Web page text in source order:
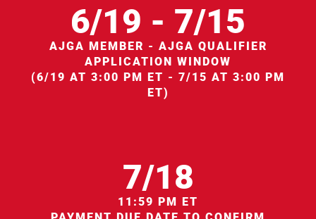
6/19 - 7/15
AJGA MEMBER - AJGA QUALIFIER
APPLICATION WINDOW
(6/19 AT 3:00 PM ET - 7/15 AT 3:00 PM
ET)
7/18
11:59 PM ET